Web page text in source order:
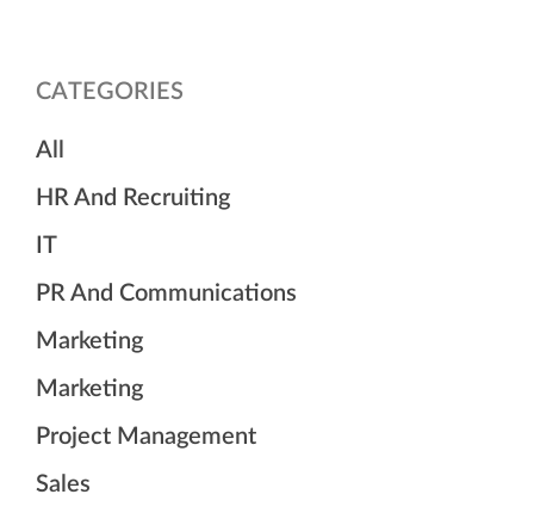
CATEGORIES
All
HR And Recruiting
IT
PR And Communications
Marketing
Marketing
Project Management
Sales